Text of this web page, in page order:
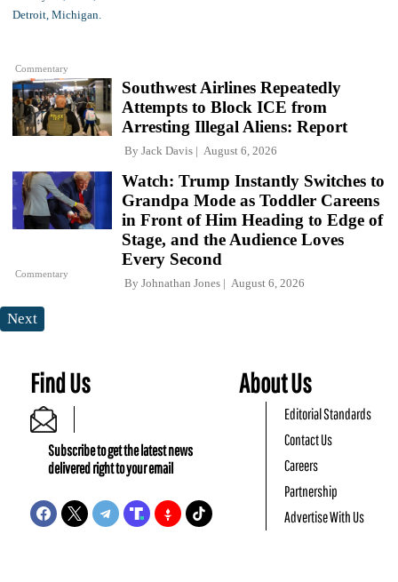
Commentary
Southwest Airlines Repeatedly
Attempts to Block ICE from
Arresting Illegal Aliens: Report
By Jack Davis August 6, 2026
Commentary
Watch: Trump Instantly Switches to
Grandpa Mode as Toddler Careens
in Front of Him Heading to Edge of
Stage, and the Audience Loves
Every Second
By Johnathan Jones August 6, 2026
Next
Find Us
Subscribe to get the latest news
delivered right to your email
About Us
Editorial Standards
Contact Us
Careers
Partnership
Advertise With Us